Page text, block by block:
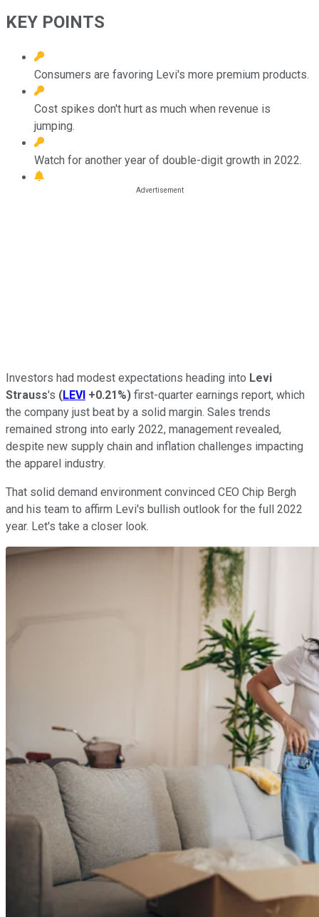
KEY POINTS
Consumers are favoring Levi's more premium products.
Cost spikes don't hurt as much when revenue is
jumping.
Watch for another year of double-digit growth in 2022.
Investors had modest expectations heading into Levi
Strauss's (LEVI +0.21%) first-quarter earnings report, which
the company just beat by a solid margin. Sales trends
remained strong into early 2022, management revealed,
despite new supply chain and inflation challenges impacting
the apparel industry.
That solid demand environment convinced CEO Chip Bergh
and his team to affirm Levi's bullish outlook for the full 2022
year. Let's take a closer look.